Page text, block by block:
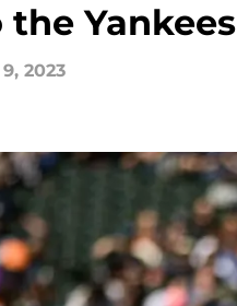
the Yankees
2023